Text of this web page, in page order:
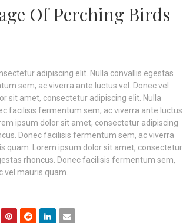
Of Perching Birds
adipiscing elit. Nulla convallis egestas
sem, ac viverra ante luctus vel. Donec vel
sit amet, consectetur adipiscing elit. Nulla
facilisis fermentum sem, ac viverra ante luctus
ipsum dolor sit amet, consectetur adipiscing
Donec facilisis fermentum sem, ac viverra
quam. Lorem ipsum dolor sit amet, consectetur
rhoncus. Donec facilisis fermentum sem,
vel mauris quam.